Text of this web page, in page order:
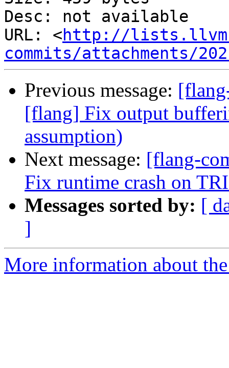
Desc: not available
URL: <http://
commits/attachments/
Previous message:
[flang] Fix output
assumption)
Next message: [flang-
Fix runtime crash on
Messages sorted by: [
]
More information about